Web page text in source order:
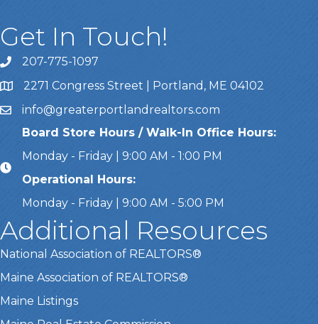
Get In Touch!
Call Us207-775-1097
Address & Map
2271 Congress Street | Portland, ME 04102
Emailinfo@greaterportlandrealtors.com
Board Store Hours / Walk-In Office Hours:
Monday - Friday | 9:00 AM - 1:00 PM
Operational Hours:
Monday - Friday | 9:00 AM - 5:00 PM
Additional Resources
National Association of REALTORS®
Maine Association of REALTORS®
Maine Listings